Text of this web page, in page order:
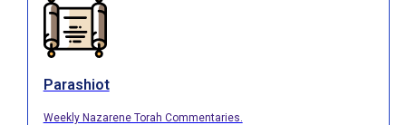
Parashiot
Weekly Nazarene Torah Commentaries.